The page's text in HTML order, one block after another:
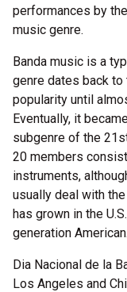
performances by
music genre.
Banda music is a
genre dates back to
popularity until
Eventually, it
subgenre of the
20 members
instruments,
usually deal with
has grown in the
generation American.
Dia Nacional de la
Los Angeles and